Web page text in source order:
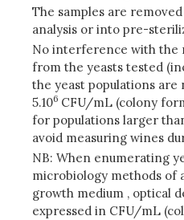
The samples are
analysis or into pre-
No interference with the
from the yeasts tested
the yeast populations
5.106 CFU/mL (colony
for populations larger
avoid measuring wines
NB: When enumerating
microbiology methods of
growth medium , optical
expressed in CFU/mL